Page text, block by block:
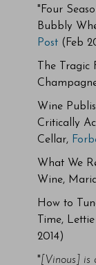
"Four
Bubbly
Post(Feb
The
Wine
Critically
Cellar,
What We
Wine,
How to
Time,
2014)
"[Vinous] is